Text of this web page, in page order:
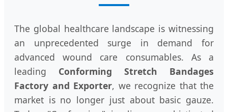
The global healthcare landscape is witnessing
an unprecedented surge in demand for
advanced wound care consumables. As a
leading Conforming Stretch Bandages
Factory and Exporter, we recognize that the
market is no longer just about basic gauze.